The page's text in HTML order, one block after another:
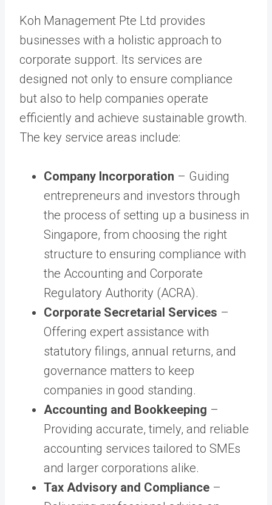
Koh Management Pte Ltd provides
businesses with a holistic approach to
corporate support. Its services are
designed not only to ensure compliance
but also to help companies operate
efficiently and achieve sustainable growth.
The key service areas include:
Company Incorporation – Guiding
entrepreneurs and investors through
the process of setting up a business in
Singapore, from choosing the right
structure to ensuring compliance with
the Accounting and Corporate
Regulatory Authority (ACRA).
Corporate Secretarial Services –
Offering expert assistance with
statutory filings, annual returns, and
governance matters to keep
companies in good standing.
Accounting and Bookkeeping –
Providing accurate, timely, and reliable
accounting services tailored to SMEs
and larger corporations alike.
Tax Advisory and Compliance –